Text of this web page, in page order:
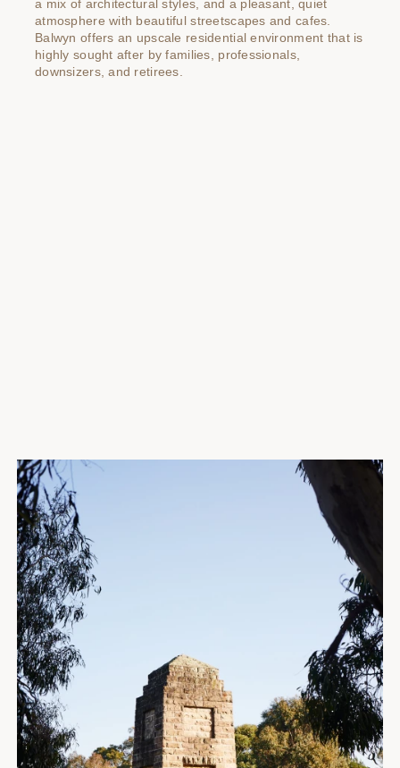
a mix of architectural styles, and a pleasant, quiet
atmosphere with beautiful streetscapes and cafes.
Balwyn offers an upscale residential environment that is
highly sought after by families, professionals,
downsizers, and retirees.